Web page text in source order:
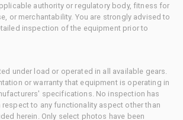
authority or regulatory body, fitness for
or merchantability. You are strongly advised to
inspection of the equipment prior to
under load or operated in all available gears.
or warranty that equipment is operating in
specifications. No inspection has
to any functionality aspect other than
herein. Only select photos have been